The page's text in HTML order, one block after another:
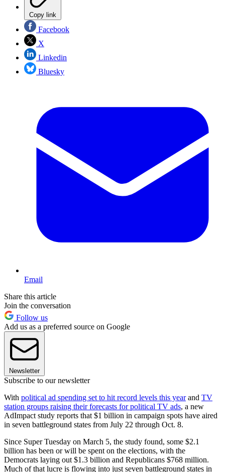
Copy link
Facebook
X
Linkedin
Bluesky
Email
Share this article
Join the conversation
Follow us
Add us as a preferred source on Google
Newsletter
Subscribe to our newsletter
With political ad spending set to hit record levels this yearand TV
station groups raising their forecasts for political TV ads, a new
AdImpact study reports that $1 billion in campaign spots have aired
in seven battleground states from July 22 through Oct. 8.
Since Super Tuesday on March 5, the study found, some $2.1
billion has been or will be spent on the elections, with the
Democrats laying out $1.3 billion and Republicans $768 million.
Much of that lucre is flowing into just seven battleground states in